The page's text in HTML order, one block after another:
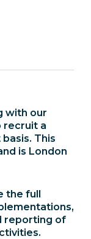
with our
recruit a
This
is London
the full
reporting of